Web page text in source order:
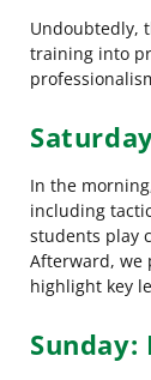
Undoubtedly,
training into
In the
including
students play
Afterward, we
highlight key
Sunday: